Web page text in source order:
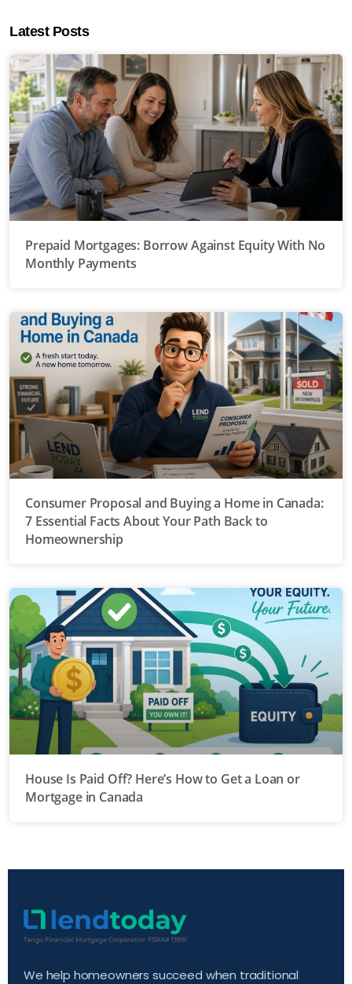
Latest Posts
Prepaid Mortgages: Borrow Against Equity With No
Monthly Payments
Consumer Proposal and Buying a Home in Canada:
7 Essential Facts About Your Path Back to
Homeownership
House Is Paid Off? Here’s How to Get a Loan or
Mortgage in Canada
We help homeowners succeed when traditional